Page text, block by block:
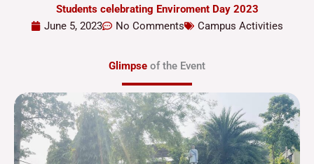
Students celebrating Enviroment Day 2023
June 5, 2023
No Comments Campus Activities
Glimpse of the Event